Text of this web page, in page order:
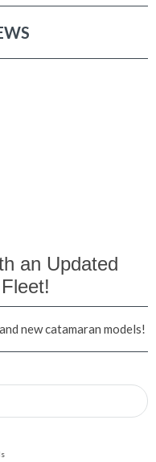
an Updated
new catamaran models!